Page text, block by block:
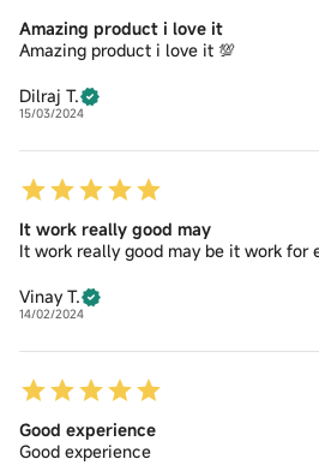
Amazing product i love it
Amazing product i love it 💯
Dilraj T.
15/03/2024
It work really good may
It work really good may be it work for
Vinay T.
14/02/2024
Good experience
Good experience